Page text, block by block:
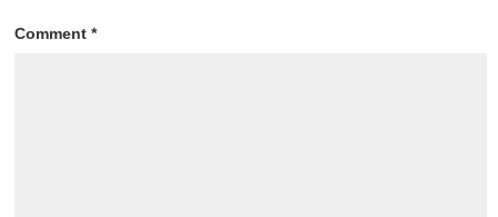
Comment*